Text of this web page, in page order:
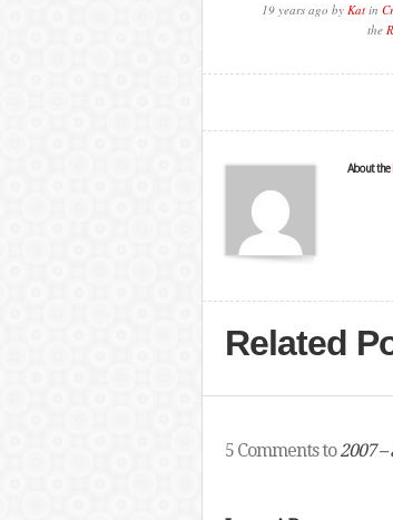
19 years ago by Katin
the
About the
Related
5 Comments to2007